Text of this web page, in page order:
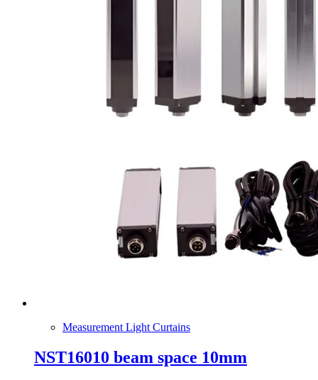
Measurement Light Curtains
NST16010 beam space 10mm